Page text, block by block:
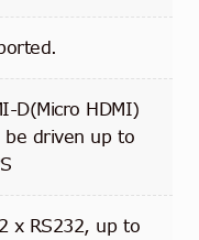
D(Micro HDMI)
be driven up to
x RS232, up to